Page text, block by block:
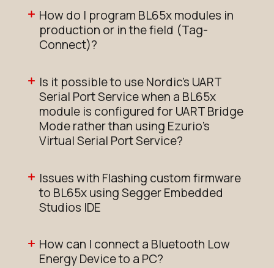
How do I program BL65x modules in
production or in the field (Tag-
Connect)?
Is it possible to use Nordic's UART
Serial Port Service when a BL65x
module is configured for UART Bridge
Mode rather than using Ezurio's
Virtual Serial Port Service?
Issues with Flashing custom firmware
to BL65x using Segger Embedded
Studios IDE
How can I connect a Bluetooth Low
Energy Device to a PC?